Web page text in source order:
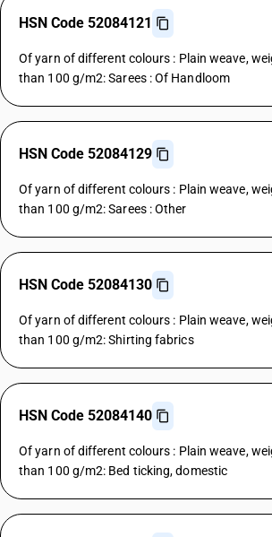
HSN Code 52084121
Of yarn of different colours : Plain weave,
than 100 g/m2: Sarees : Of Handloom
HSN Code 52084129
Of yarn of different colours : Plain weave,
than 100 g/m2: Sarees : Other
HSN Code 52084130
Of yarn of different colours : Plain weave,
than 100 g/m2: Shirting fabrics
HSN Code 52084140
Of yarn of different colours : Plain weave,
than 100 g/m2: Bed ticking, domestic